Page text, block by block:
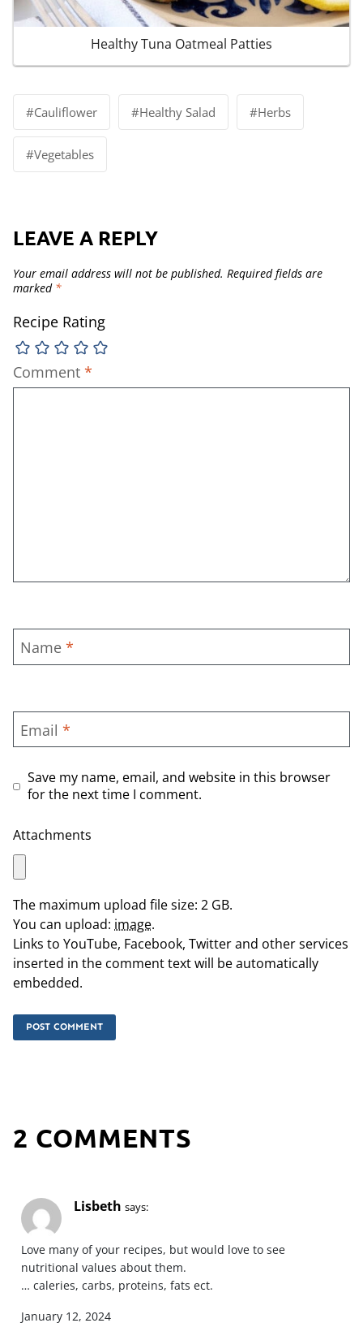
Healthy Tuna Oatmeal Patties
Post
Tags:
#Cauliflower #Healthy Salad #Herbs
#Vegetables
LEAVE A REPLY
Your email address will not be published. Required fields are
marked *
Recipe Rating
Comment *
Name *
Email *
Save my name, email, and website in this browser
for the next time I comment.
Attachments
The maximum upload file size: 2 GB.
You can upload: image.
Links to YouTube, Facebook, Twitter and other services
inserted in the comment text will be automatically
embedded.
2 COMMENTS
Lisbeth says:
Love many of your recipes, but would love to see
nutritional values about them.
… caleries, carbs, proteins, fats ect.
January 12, 2024